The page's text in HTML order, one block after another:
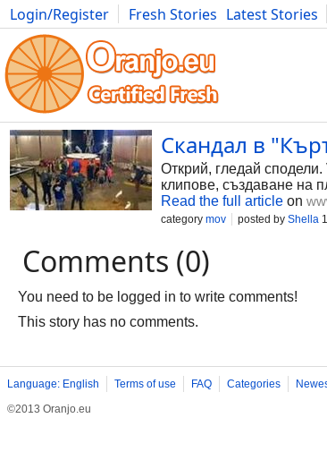
Login/Register Fresh Stories Latest Stories
Photography Comics Bulgaria Fitness Food
Скандал в
Открий, гледай
клипове, създаване на
Read the full article on
category mov posted by Shella
Comments (0)
You need to be logged in to write comments!
This story has no comments.
Language: English Terms of use FAQ Categories
©2013 Oranjo.eu